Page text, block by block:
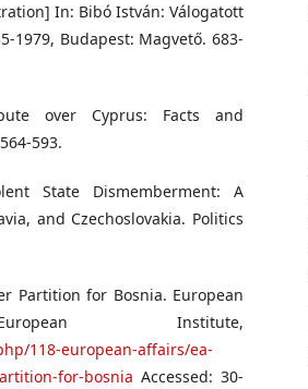
In: Bibó István: Válogatott
1979, Budapest: Magvető. 683-
over Cyprus: Facts and
593.
State Dismemberment: A
and Czechoslovakia. Politics
Partition for Bosnia. European
Institute,
118-european-affairs/ea-
for-bosnia Accessed: 30-